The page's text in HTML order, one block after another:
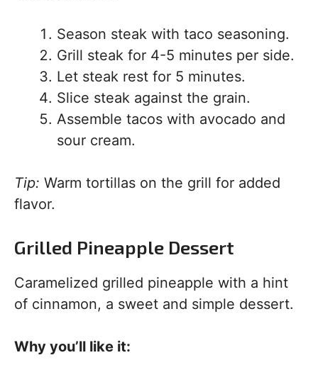
Season steak with taco seasoning.
Grill steak for 4-5 minutes per side.
Let steak rest for 5 minutes.
Slice steak against the grain.
Assemble tacos with avocado and
sour cream.
Tip: Warm tortillas on the grill for added
flavor.
Grilled Pineapple Dessert
Caramelized grilled pineapple with a hint
of cinnamon, a sweet and simple dessert.
Why you’ll like it: